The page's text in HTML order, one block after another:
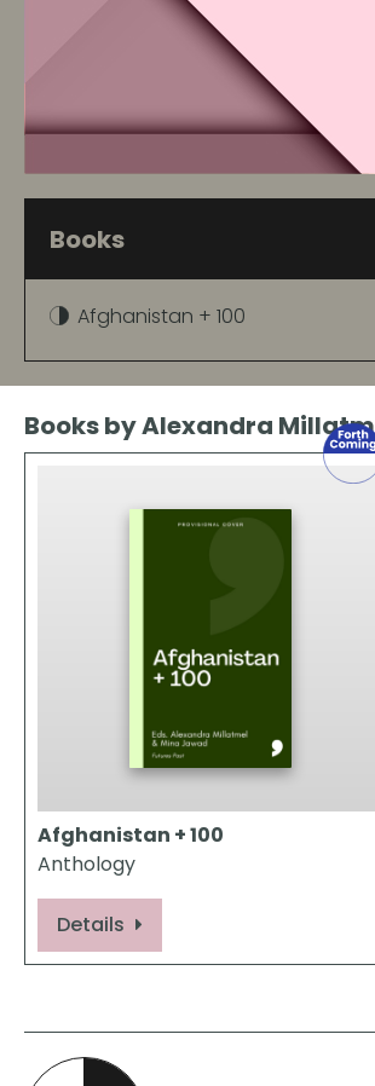
Books
Afghanistan + 100
Books by Alexandra
Afghanistan + 100
Anthology
Details